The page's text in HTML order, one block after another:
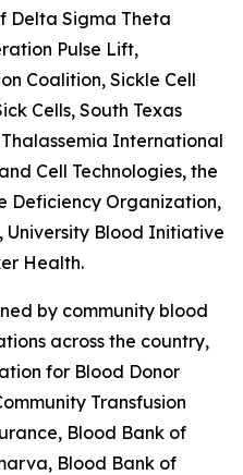
Delta Sigma Theta
Pulse Lift,
Coalition, Sickle Cell
Cells, South Texas
International
Cell Technologies, the
Deficiency Organization,
Blood Initiative,
Health.
by community blood
across the country,
for Blood Donor
Transfusion
Blood Bank of
Blood Bank of